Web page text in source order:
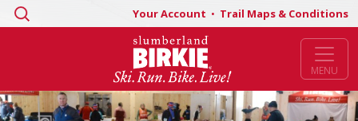
Search
Your Account • Trail Maps & Conditions
MENU